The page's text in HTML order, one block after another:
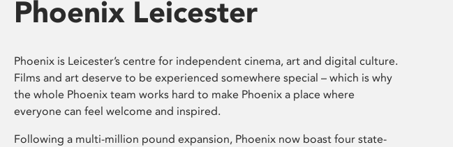
Phoenix Leicester
Phoenix is Leicester’s centre for independent cinema, art and digital culture.
Films and art deserve to be experienced somewhere special – which is why
the whole Phoenix team works hard to make Phoenix a place where
everyone can feel welcome and inspired.
Following a multi-million pound expansion, Phoenix now boast four state-